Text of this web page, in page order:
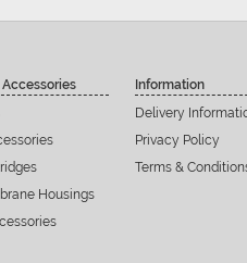
Accessories
Housings
Information
Delivery
Privacy Policy
Terms &